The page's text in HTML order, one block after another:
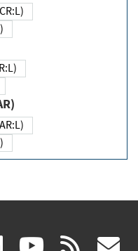
linkedin
(link (link rss